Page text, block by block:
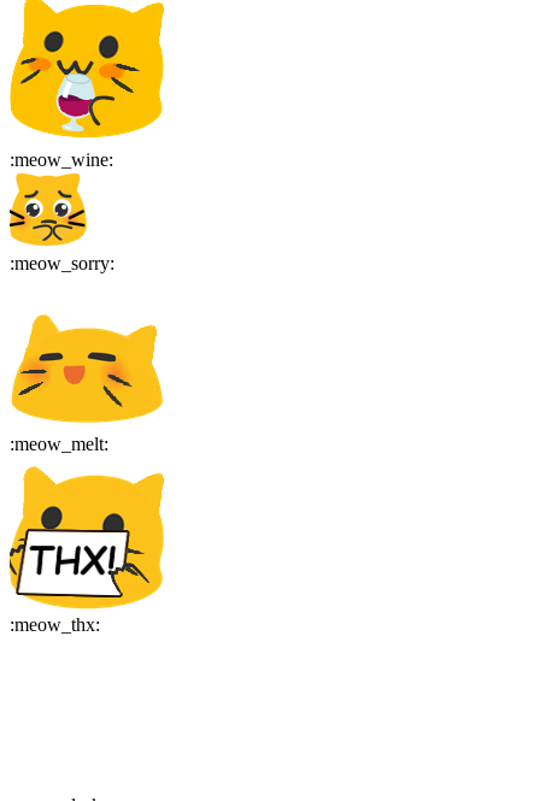
:meow_wine:
:meow_sorry:
:meow_melt:
:meow_thx: